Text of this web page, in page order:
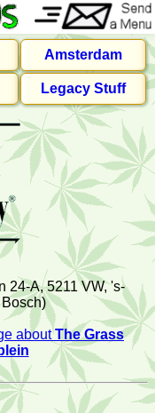
Amsterdam
Legacy Stuff
24-A, 5211 VW, 's-
aboutThe Grass